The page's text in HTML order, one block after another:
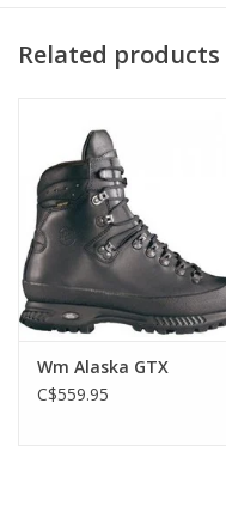
Related products
Wm Alaska GTX
C$559.95